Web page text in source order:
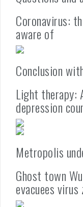
Coronavirus:
aware of
Conclusion
Light therapy:
depression
Metropolis
Ghost town
evacuees virus